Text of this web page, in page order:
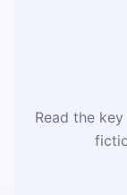
Read the